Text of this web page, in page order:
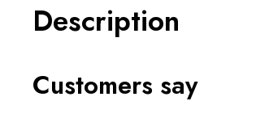
Description
Customers say